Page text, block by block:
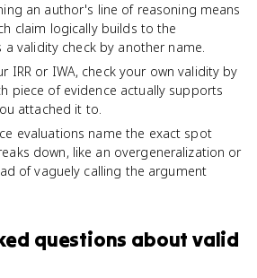
an author's line of reasoning means
claim logically builds to the
a validity check by another name.
IRR or IWA, check your own validity by
piece of evidence actually supports
attached it to.
evaluations name the exact spot
down, like an overgeneralization or
of vaguely calling the argument
questions about valid